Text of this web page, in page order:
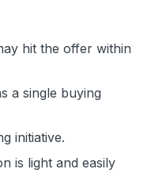
hit the offer within
a single buying
initiative.
is light and easily